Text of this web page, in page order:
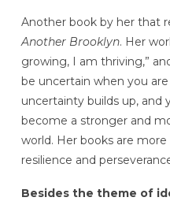
Another book by her that
Another Brooklyn. Her
growing, I am thriving,”
be uncertain when you
uncertainty builds up, and
become a stronger and
world. Her books are
resilience and
Besides the theme of